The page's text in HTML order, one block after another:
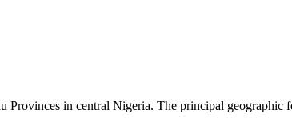
in central Nigeria. The principal